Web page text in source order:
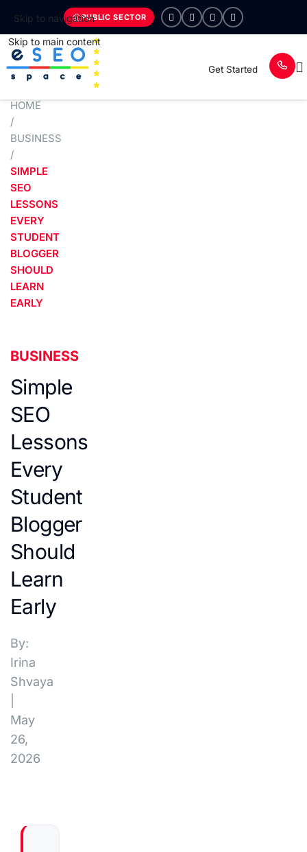
Skip to navigation
Skip to main content
PUBLIC SECTOR
Get Started
HOME
/
BUSINESS
/
SIMPLE
SEO
LESSONS
EVERY
STUDENT
BLOGGER
SHOULD
LEARN
EARLY
BUSINESS
Simple
SEO
Lessons
Every
Student
Blogger
Should
Learn
Early
By:
Irina
Shvaya
May
26,
2026